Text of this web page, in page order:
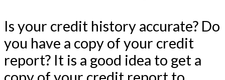
Is your credit history accurate? Do
you have a copy of your credit
report? It is a good idea to get a